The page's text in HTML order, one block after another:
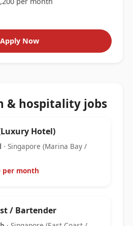
Apply Now
& hospitality jobs
Hotel)
· Singapore (Marina Bay /
per month
/ Bartender